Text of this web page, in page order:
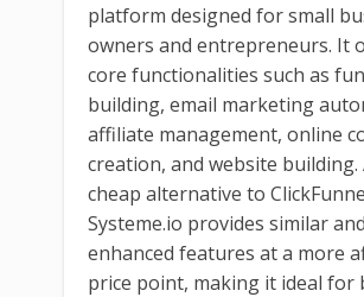
platform designed for small
owners and entrepreneurs. It
core functionalities such as
building, email marketing
affiliate management, online
creation, and website building.
cheap alternative to
Systeme.io provides similar and
enhanced features at a more
price point, making it ideal for